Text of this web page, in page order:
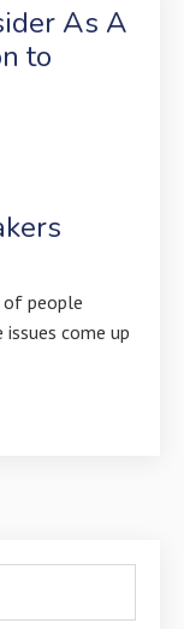
As A
to
people
come up